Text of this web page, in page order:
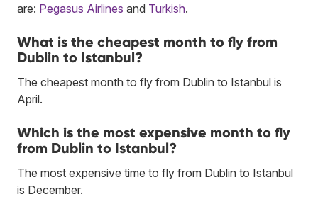
are: Pegasus Airlines and Turkish.
What is the cheapest month to fly from
Dublin to Istanbul?
The cheapest month to fly from Dublin to Istanbul is
April.
Which is the most expensive month to fly
from Dublin to Istanbul?
The most expensive time to fly from Dublin to Istanbul
is December.